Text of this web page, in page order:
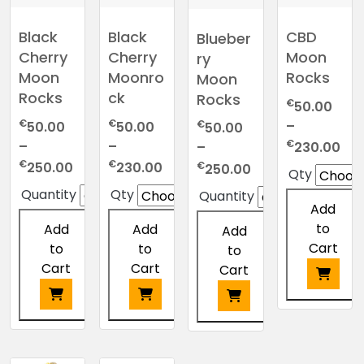
Black
Cherry
Moon
Rocks
€50.00
–
€250.00
range:
€50.00
Quantity
Add
to
Cart
This
Black
Cherry
Moonro
ck
€50.00
–
€230.00Price
range:
€50.00
Qty
Add
to
Cart
This
Blueber
ry
Moon
Rocks
€50.00
–
€250.00
range:
€50.00
Quantity
Add
to
Cart
This
CBD
Moon
Rocks
€50.00
–
€230.00
Qty
Add
to
Cart
This